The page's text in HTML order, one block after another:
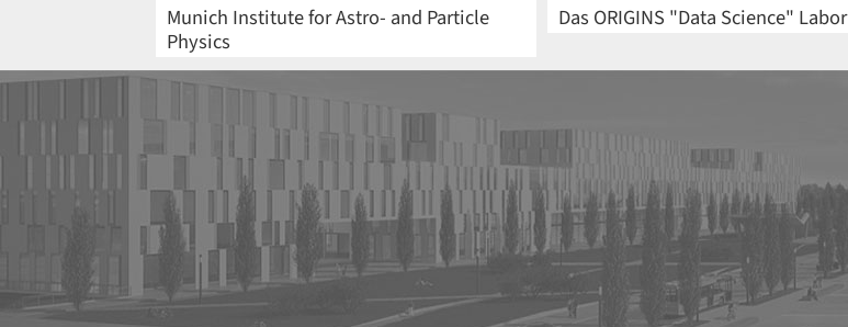
Munich Institute for Astro- and Particle
Physics
Das ORIGINS "Data Science" Labor